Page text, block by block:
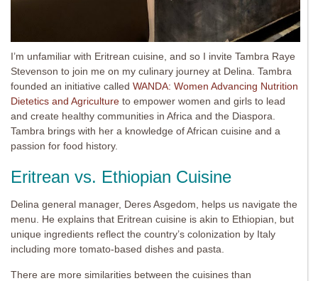
I’m unfamiliar with Eritrean cuisine, and so I invite Tambra Raye
Stevenson to join me on my culinary journey at Delina. Tambra
founded an initiative called WANDA: Women Advancing Nutrition
Dietetics and Agriculture to empower women and girls to lead
and create healthy communities in Africa and the Diaspora.
Tambra brings with her a knowledge of African cuisine and a
passion for food history.
Eritrean vs. Ethiopian Cuisine
Delina general manager, Deres Asgedom, helps us navigate the
menu. He explains that Eritrean cuisine is akin to Ethiopian, but
unique ingredients reflect the country’s colonization by Italy
including more tomato-based dishes and pasta.
There are more similarities between the cuisines than